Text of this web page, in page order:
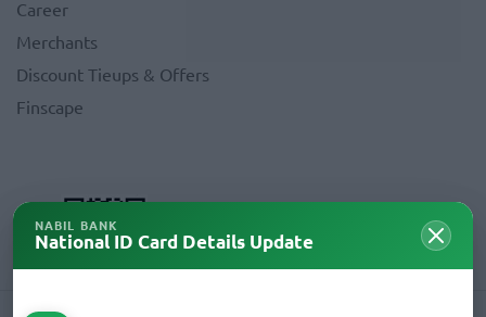
NABIL BANK
National ID Card Details Update
Career
Merchants
Discount Tieups & Offers
Finscape